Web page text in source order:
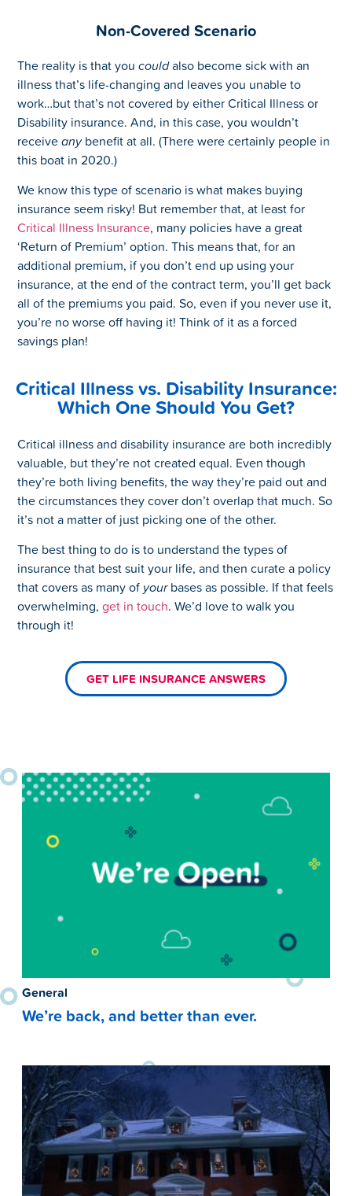
Non-Covered Scenario
The reality is that youcouldalso become sick with an
illness that’s life-changing and leaves you unable to
work…but that’s not covered by either Critical Illness or
Disability insurance. And, in this case, you wouldn’t
receiveany benefit at all. (There were certainly people in
this boat in 2020.)
We know this type of scenario is what makes buying
insurance seem risky! But remember that, at least for
Critical Illness Insurance, many policies have a great
‘Return of Premium’ option. This means that, for an
additional premium, if you don’t end up using your
insurance, at the end of the contract term, you’ll get back
all of the premiums you paid. So, even if you never use it,
you’re no worse off having it! Think of it as a forced
savings plan!
Critical Illness vs. Disability Insurance:
Which One Should You Get?
Critical illness and disability insurance are both incredibly
valuable, but they’re not created equal. Even though
they’re both living benefits, the way they’re paid out and
the circumstances they cover don’t overlap that much. So
it’s not a matter of just picking one of the other.
The best thing to do is to understand the types of
insurance that best suit your life, and then curate a policy
that covers as many of yourbases as possible. If that feels
overwhelming,get in touch. We’d love to walk you
through it!
GET LIFE INSURANCE ANSWERS
General
We’re back, and better than ever.